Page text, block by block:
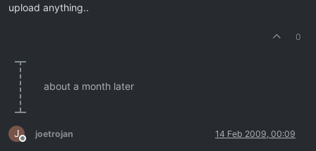
upload anything..
0
about a month later
J
Offline
joetrojan 14 Feb 2009, 00:09